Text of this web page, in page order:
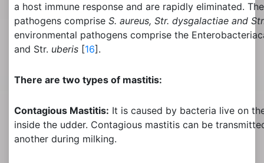
a host immune response and are rapidly eliminated.
pathogens comprise S. aureus, Str. dysgalactiae and
environmental pathogens comprise the
and Str. uberis [16].
There are two types of mastitis:
Contagious Mastitis: It is caused by bacteria live on
inside the udder. Contagious mastitis can be
another during milking.